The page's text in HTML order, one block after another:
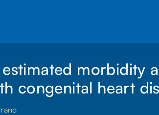
morbidity
congenital heart